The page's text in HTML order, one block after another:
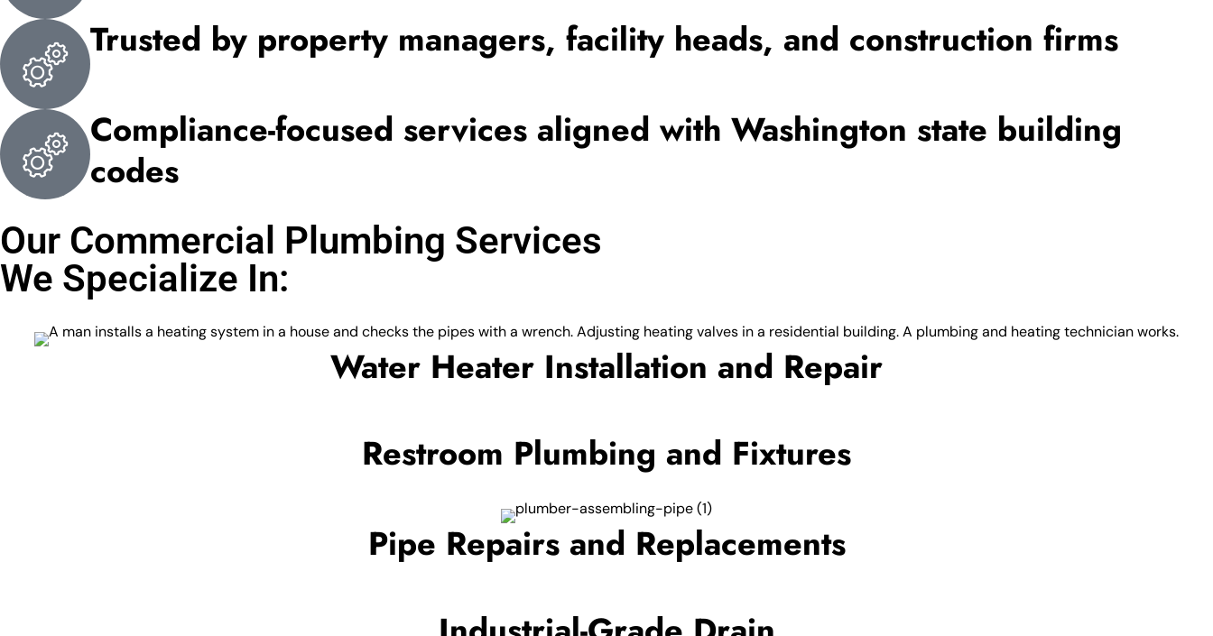
Trusted by property managers, facility heads, and construction firms
Compliance-focused services aligned with Washington state building
codes
Our Commercial Plumbing Services
We Specialize In:
Water Heater Installation and Repair
Restroom Plumbing and Fixtures
Pipe Repairs and Replacements